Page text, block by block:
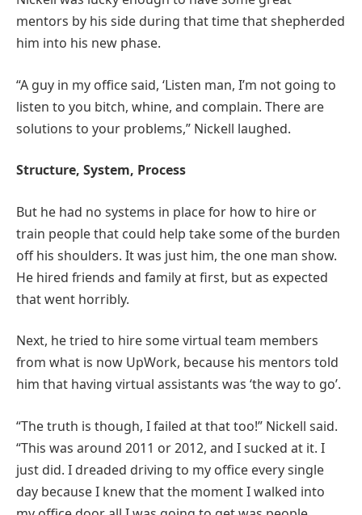
mentors by his side during that time that shepherded
him into his new phase.
“A guy in my office said, ‘Listen man, I’m not going to
listen to you bitch, whine, and complain. There are
solutions to your problems,” Nickell laughed.
Structure, System, Process
But he had no systems in place for how to hire or
train people that could help take some of the burden
off his shoulders. It was just him, the one man show.
He hired friends and family at first, but as expected
that went horribly.
Next, he tried to hire some virtual team members
from what is now UpWork, because his mentors told
him that having virtual assistants was ‘the way to go’.
“The truth is though, I failed at that too!” Nickell said.
“This was around 2011 or 2012, and I sucked at it. I
just did. I dreaded driving to my office every single
day because I knew that the moment I walked into